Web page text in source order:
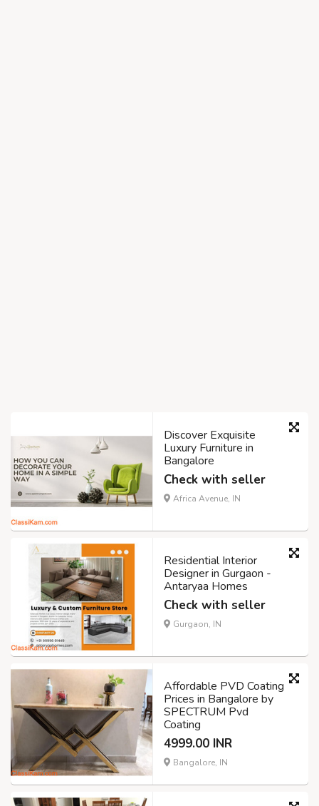
Discover Exquisite
Luxury Furniture in
Bangalore
Check with seller
Africa Avenue, IN
Residential Interior
Designer in Gurgaon -
Antaryaa Homes
Check with seller
Gurgaon, IN
Affordable PVD Coating
Prices in Bangalore by
SPECTRUM Pvd
Coating
4999.00 INR
Bangalore, IN